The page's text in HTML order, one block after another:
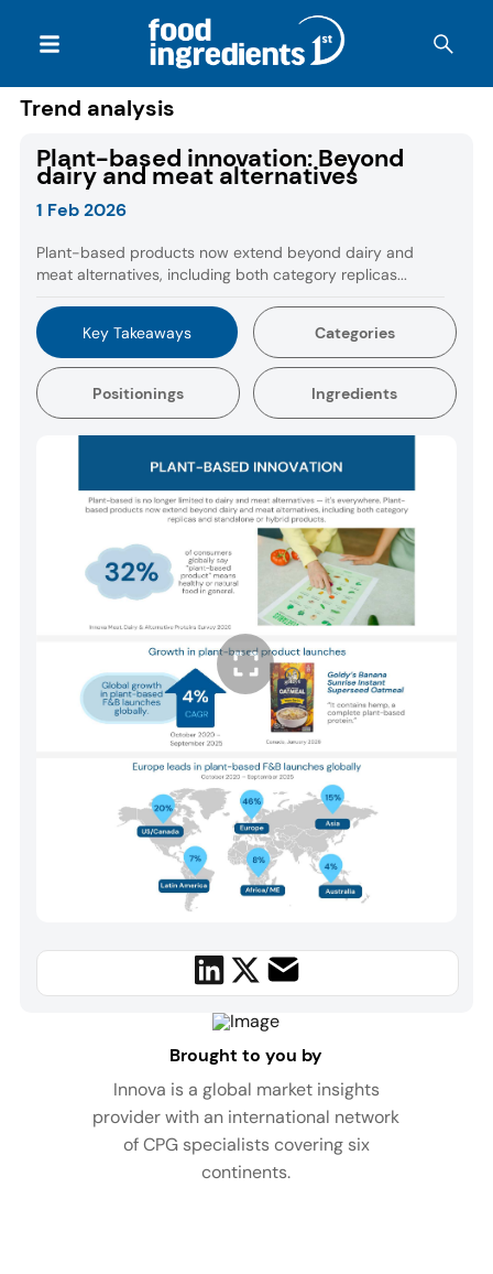
Trend analysis
Plant-based innovation: Beyond
dairy and meat alternatives
1 Feb 2026
Plant-based products now extend beyond dairy and
meat alternatives, including both category replicas...
Key Takeaways Categories
Positionings Ingredients
Brought to you by
Innova is a global market insights
provider with an international network
of CPG specialists covering six
continents.